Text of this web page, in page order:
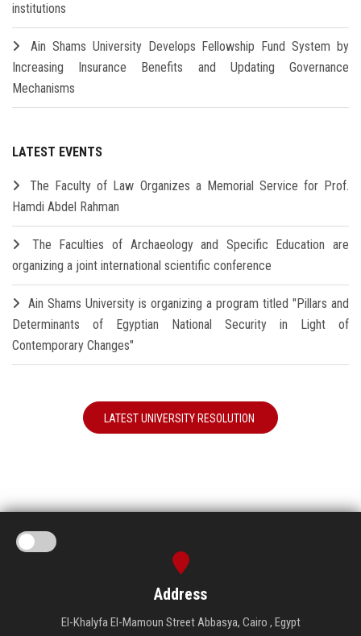
institutions
Ain Shams University Develops Fellowship Fund System by
Increasing Insurance Benefits and Updating Governance
Mechanisms
LATEST EVENTS
The Faculty of Law Organizes a Memorial Service for Prof.
Hamdi Abdel Rahman
The Faculties of Archaeology and Specific Education are
organizing a joint international scientific conference
Ain Shams University is organizing a program titled "Pillars and
Determinants of Egyptian National Security in Light of
Contemporary Changes"
LATEST UNIVERSITY RESOLUTION
Address
El-Khalyfa El-Mamoun Street Abbasya, Cairo , Egypt